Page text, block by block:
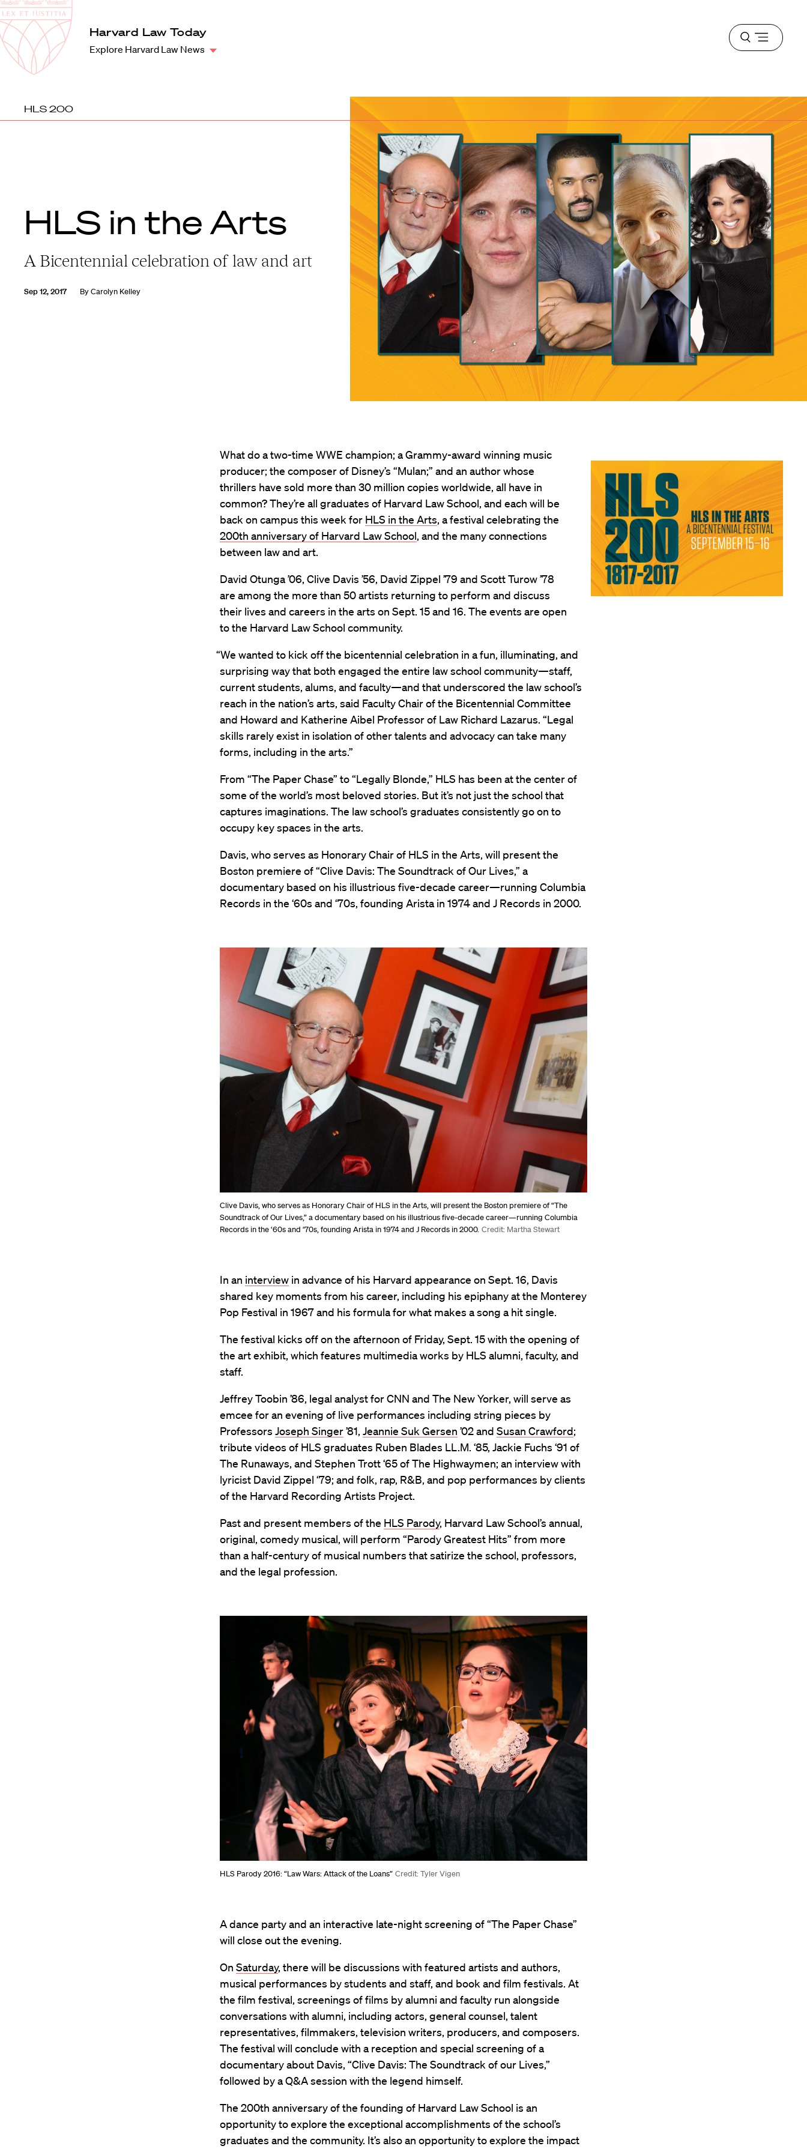
Harvard
Law
School
Harvard Law Today
Explore Harvard Law News
Open
menu
HLS 200
HLS in the Arts
A Bicentennial celebration of law and art
Sep 12, 2017 ByCarolyn Kelley
What do a two-time WWE champion; a Grammy-award winning music
producer; the composer of Disney’s “Mulan;” and an author whose
thrillers have sold more than 30 million copies worldwide, all have in
common? They’re all graduates of Harvard Law School, and each will be
back on campus this week for HLS in the Arts, a festival celebrating the
200th anniversary of Harvard Law School, and the many connections
between law and art.
David Otunga ’06, Clive Davis ’56, David Zippel ’79 and Scott Turow ’78
are among the more than 50 artists returning to perform and discuss
their lives and careers in the arts on Sept. 15 and 16. The events are open
to the Harvard Law School community.
“We wanted to kick off the bicentennial celebration in a fun, illuminating, and
surprising way that both engaged the entire law school community—staff,
current students, alums, and faculty—and that underscored the law school’s
reach in the nation’s arts, said Faculty Chair of the Bicentennial Committee
and Howard and Katherine Aibel Professor of Law Richard Lazarus. “Legal
skills rarely exist in isolation of other talents and advocacy can take many
forms, including in the arts.”
From “The Paper Chase” to “Legally Blonde,” HLS has been at the center of
some of the world’s most beloved stories. But it’s not just the school that
captures imaginations. The law school’s graduates consistently go on to
occupy key spaces in the arts.
Davis, who serves as Honorary Chair of HLS in the Arts, will present the
Boston premiere of “Clive Davis: The Soundtrack of Our Lives,” a
documentary based on his illustrious five-decade career—running Columbia
Records in the ‘60s and ‘70s, founding Arista in 1974 and J Records in 2000.
Clive Davis, who serves as Honorary Chair of HLS in the Arts, will present the Boston premiere of “The
Soundtrack of Our Lives,” a documentary based on his illustrious five-decade career—running Columbia
Records in the ‘60s and ‘70s, founding Arista in 1974 and J Records in 2000. Credit: Martha Stewart
In an interview in advance of his Harvard appearance on Sept. 16, Davis
shared key moments from his career, including his epiphany at the Monterey
Pop Festival in 1967 and his formula for what makes a song a hit single.
The festival kicks off on the afternoon of Friday, Sept. 15 with the opening of
the art exhibit, which features multimedia works by HLS alumni, faculty, and
staff.
Jeffrey Toobin ’86, legal analyst for CNN and The New Yorker, will serve as
emcee for an evening of live performances including string pieces by
Professors Joseph Singer’81, Jeannie Suk Gersen ’02 and Susan Crawford;
tribute videos of HLS graduates Ruben Blades LL.M. ‘85, Jackie Fuchs ‘91 of
The Runaways, and Stephen Trott ‘65 of The Highwaymen; an interview with
lyricist David Zippel ‘79; and folk, rap, R&B, and pop performances by clients
of the Harvard Recording Artists Project.
Past and present members of the HLS Parody, Harvard Law School’s annual,
original, comedy musical, will perform “Parody Greatest Hits” from more
than a half-century of musical numbers that satirize the school, professors,
and the legal profession.
HLS Parody 2016: “Law Wars: Attack of the Loans” Credit: Tyler Vigen
A dance party and an interactive late-night screening of “The Paper Chase”
will close out the evening.
On Saturday, there will be discussions with featured artists and authors,
musical performances by students and staff, and book and film festivals. At
the film festival, screenings of films by alumni and faculty run alongside
conversations with alumni, including actors, general counsel, talent
representatives, filmmakers, television writers, producers, and composers.
The festival will conclude with a reception and special screening of a
documentary about Davis, “Clive Davis: The Soundtrack of our Lives,”
followed by a Q&A session with the legend himself.
The 200th anniversary of the founding of Harvard Law School is an
opportunity to explore the exceptional accomplishments of the school’s
graduates and the community. It’s also an opportunity to explore the impact